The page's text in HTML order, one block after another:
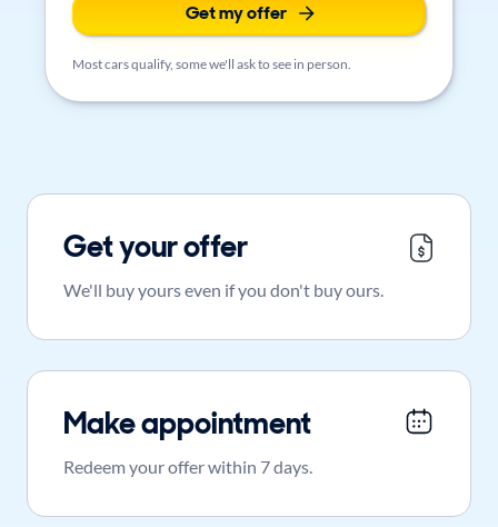
Get my offer
Most cars qualify, some we'll ask to see in person.
Get your offer
We'll buy yours even if you don't buy ours.
Make appointment
Redeem your offer within 7 days.